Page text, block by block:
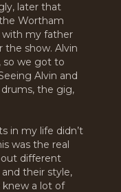
later that
Wortham
my father
the show. Alvin
so we got to
Alvin and
the gig,
in my life didn’t
was the real
different
their style,
a lot of